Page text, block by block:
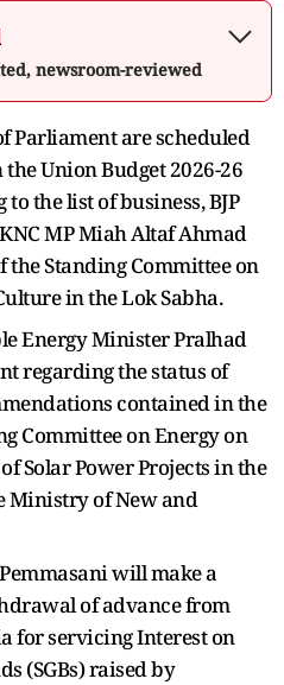
newsroom-reviewed
Parliament are scheduled
Union Budget 2026-26
the list of business, BJP
MP Miah Altaf Ahmad
the Standing Committee on
in the Lok Sabha.
Energy Minister Pralhad
regarding the status of
contained in the
Committee on Energy on
Solar Power Projects in the
Ministry of New and
will make a
of advance from
for servicing Interest on
(SGBs) raised by